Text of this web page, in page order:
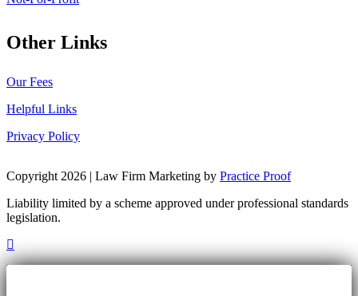
Other Links
Our Fees
Helpful Links
Privacy Policy
Copyright 2026 | Law Firm Marketing by Practice Proof
Liability limited by a scheme approved under professional standards
legislation.